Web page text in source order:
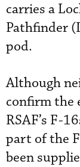
carries a
Pathfinder
pod.
Although
confirm the
RSAF’s F-
part of the
been